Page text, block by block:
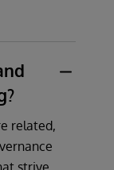
related,
strive